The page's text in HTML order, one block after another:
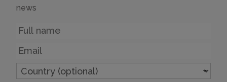
news
Name
Email
Country
(optional)